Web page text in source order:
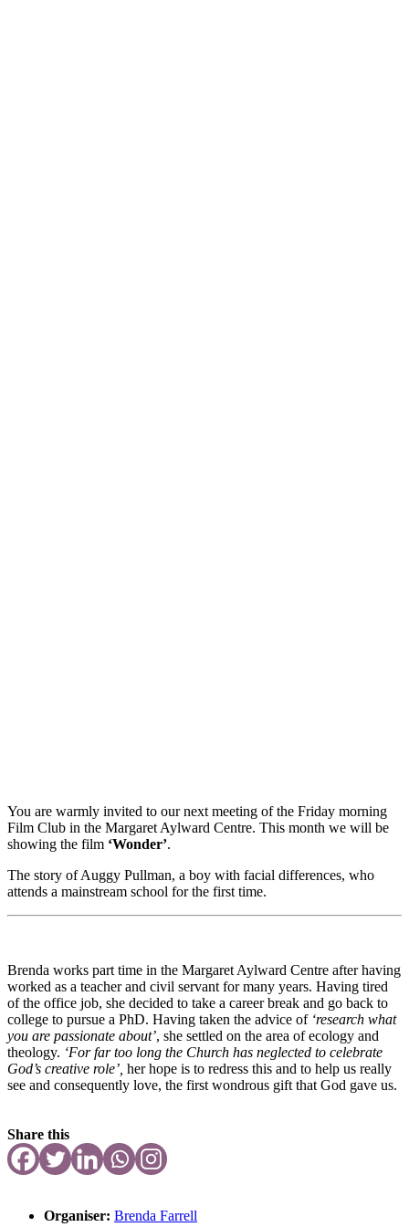
You are warmly invited to our next meeting of the Friday morning
Film Club in the Margaret Aylward Centre. This month we will be
showing the film ‘Wonder’.
The story of Auggy Pullman, a boy with facial differences, who
attends a mainstream school for the first time.
Brenda works part time in the Margaret Aylward Centre after having
worked as a teacher and civil servant for many years. Having tired
of the office job, she decided to take a career break and go back to
college to pursue a PhD. Having taken the advice of ‘research what
you are passionate about’, she settled on the area of ecology and
theology. ‘For far too long the Church has neglected to celebrate
God’s creative role’, her hope is to redress this and to help us really
see and consequently love, the first wondrous gift that God gave us.
Share this
Organiser: Brenda Farrell